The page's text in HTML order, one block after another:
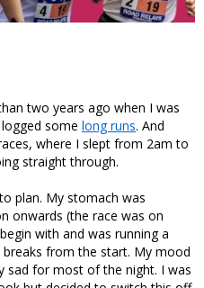
two years ago when I was
some long runs. And
where I slept from 2am to
straight through.
plan. My stomach was
onwards (the race was on
with and was running a
from the start. My mood
sad for most of the night. I was